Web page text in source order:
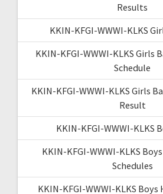
Results
KKIN-KFGI-WWWI-KLKS
KKIN-KFGI-WWWI-KLKS Girls
Schedule
KKIN-KFGI-WWWI-KLKS Girls
Result
KKIN-KFGI-WWWI-KLKS
KKIN-KFGI-WWWI-KLKS
Schedules
KKIN-KFGI-WWWI-KLKS Boys